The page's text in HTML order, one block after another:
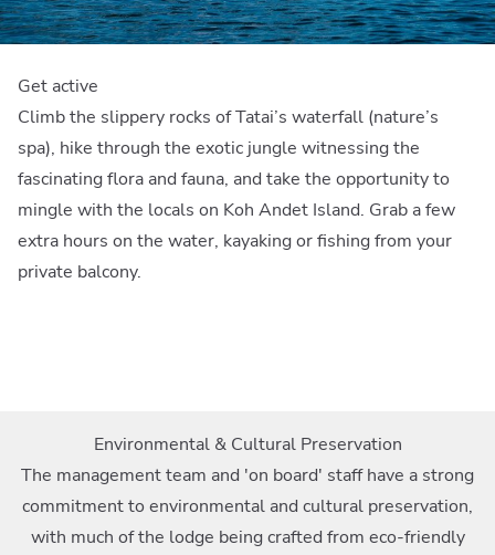
Get active
Climb the slippery rocks of Tatai’s waterfall (nature’s
spa), hike through the exotic jungle witnessing the
fascinating flora and fauna, and take the opportunity to
mingle with the locals on Koh Andet Island. Grab a few
extra hours on the water, kayaking or fishing from your
private balcony.
Environmental & Cultural Preservation
The management team and 'on board' staff have a strong
commitment to environmental and cultural preservation,
with much of the lodge being crafted from eco-friendly